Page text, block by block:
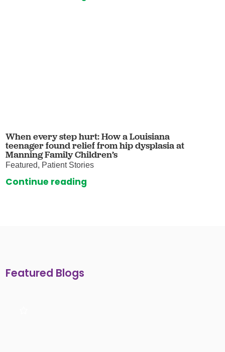
When every step hurt: How a Louisiana
teenager found relief from hip dysplasia at
Manning Family Children’s
Featured, Patient Stories
Continue reading
Featured Blogs